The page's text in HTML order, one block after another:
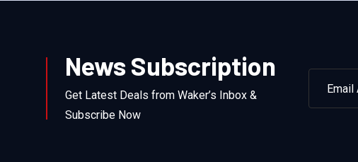
News Subscription
Get Latest Deals from Waker’s Inbox &
Subscribe Now